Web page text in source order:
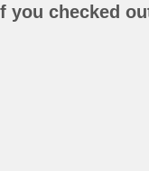
you checked